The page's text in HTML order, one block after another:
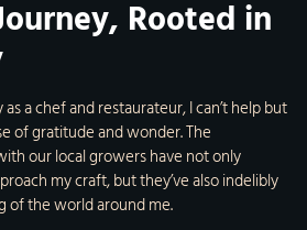
Rooted in
a chef and restaurateur, I can’t help but
of gratitude and wonder. The
our local growers have not only
my craft, but they’ve also indelibly
of the world around me.